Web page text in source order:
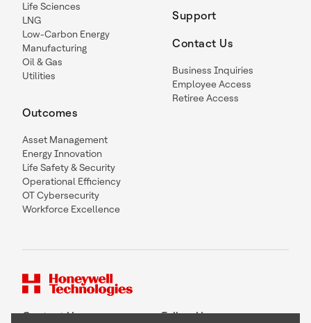
Life Sciences
LNG
Low-Carbon Energy
Manufacturing
Oil & Gas
Utilities
Outcomes
Asset Management
Energy Innovation
Life Safety & Security
Operational Efficiency
OT Cybersecurity
Workforce Excellence
Support
Contact Us
Business Inquiries
Employee Access
Retiree Access
Contact Us Follow Us